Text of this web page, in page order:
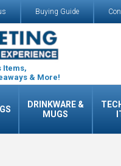
Buying Guide
Items,
& More!
DRINKWARE &
MUGS